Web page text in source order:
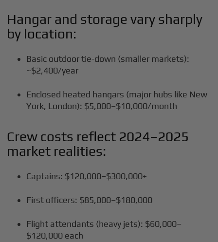
Hangar and storage vary sharply
by location:
Basic outdoor tie-down (smaller markets):
~$2,400/year
Enclosed heated hangars (major hubs like New
York, London): $5,000–$10,000/month
Crew costs reflect 2024–2025
market realities:
Captains: $120,000–$300,000+
First officers: $85,000–$180,000
Flight attendants (heavy jets): $60,000–
$120,000 each